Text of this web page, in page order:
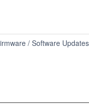
/ Software Updates